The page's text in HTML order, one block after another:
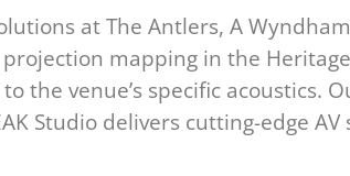
at The Antlers, A
mapping in the
venue’s specific acoustics.
Studio delivers cutting-edge